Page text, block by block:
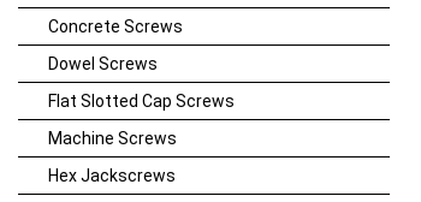
Concrete Screws
Dowel Screws
Flat Slotted Cap Screws
Machine Screws
Hex Jackscrews